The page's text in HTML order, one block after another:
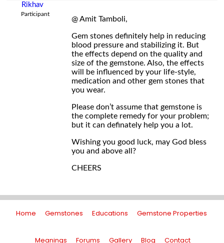
Rikhav
Participant
@ Amit Tamboli,
Gem stones definitely help in reducing
blood pressure and stabilizing it. But
the effects depend on the quality and
size of the gemstone. Also, the effects
will be influenced by your life-style,
medication and other gem stones that
you wear.
Please don’t assume that gemstone is
the complete remedy for your problem;
but it can definately help you a lot.
Wishing you good luck, may God bless
you and above all?
CHEERS
Home Gemstones Educations Gemstone Properties
Meanings Forums Gallery Blog Contact